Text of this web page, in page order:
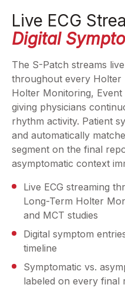
Live ECG
Digital
The S-Patch streams
throughout every Holter
Holter Monitoring,
giving physicians
rhythm activity. Patient
and automatically
segment on the final
asymptomatic context
Live ECG streaming
Long-Term Holter
and MCT studies
Digital symptom
timeline
Symptomatic vs.
labeled on every final